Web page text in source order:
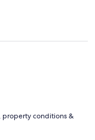
property conditions &